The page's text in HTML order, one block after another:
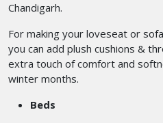
Chandigarh.
For making your loveseat or
you can add plush cushions &
extra touch of comfort and
winter months.
Beds